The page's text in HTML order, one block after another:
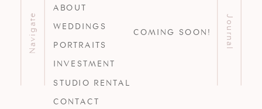
Journal
ABOUT
WEDDINGS
PORTRAITS
INVESTMENT
STUDIO RENTAL
CONTACT
Navigate COMING SOON!